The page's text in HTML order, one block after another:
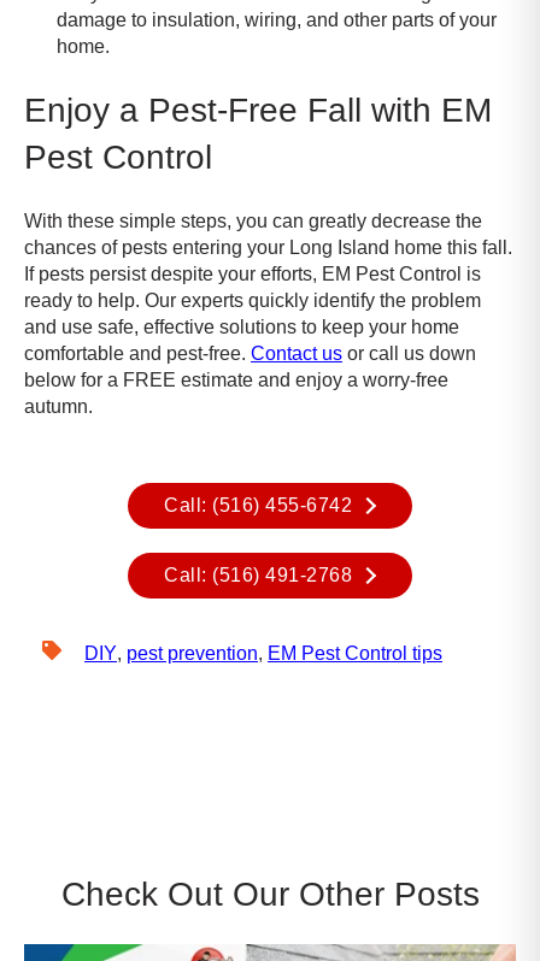
damage to insulation, wiring, and other parts of your
home.
Enjoy a Pest-Free Fall with EM
Pest Control
With these simple steps, you can greatly decrease the
chances of pests entering your Long Island home this fall.
If pests persist despite your efforts, EM Pest Control is
ready to help. Our experts quickly identify the problem
and use safe, effective solutions to keep your home
comfortable and pest-free. Contact us or call us down
below for a FREE estimate and enjoy a worry-free
autumn.
Call: (516) 455-6742
Call: (516) 491-2768
DIY, pest prevention, EM Pest Control tips
Check Out Our Other Posts